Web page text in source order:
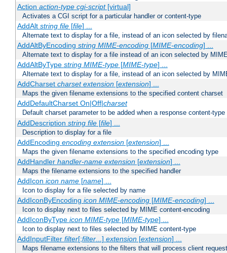
Action action-type cgi-script[virtual]
Activates a CGI script for a particular handler or content-type
AddAlt string file[file] ...
Alternate text to display for a file, instead of an icon selected by
AddAltByEncoding string MIME-encoding[MIME-encoding] ...
Alternate text to display for a file instead of an icon selected by
AddAltByType string MIME-type[MIME-type] ...
Alternate text to display for a file, instead of an icon selected by
AddCharset charset extension[extension] ...
Maps the given filename extensions to the specified content charset
AddDefaultCharset On|Off|charset
Default charset parameter to be added when a response content-
AddDescription string file[file] ...
Description to display for a file
AddEncoding encoding extension[extension] ...
Maps the given filename extensions to the specified encoding type
AddHandler handler-name extension[extension] ...
Maps the filename extensions to the specified handler
AddIcon icon name[name] ...
Icon to display for a file selected by name
AddIconByEncoding icon MIME-encoding[MIME-encoding] ...
Icon to display next to files selected by MIME content-encoding
AddIconByType icon MIME-type[MIME-type] ...
Icon to display next to files selected by MIME content-type
AddInputFilter filter[;filter...] extension[extension] ...
Maps filename extensions to the filters that will process client